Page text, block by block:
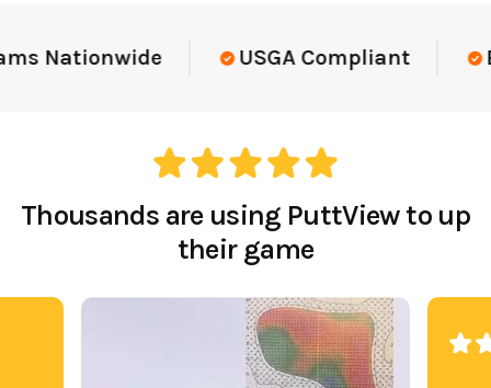
Nationwide USGA Compliant
Thousands are using PuttView to up
their game